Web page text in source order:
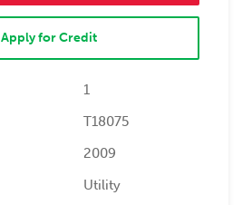
Apply for Credit
1
T18075
2009
Utility